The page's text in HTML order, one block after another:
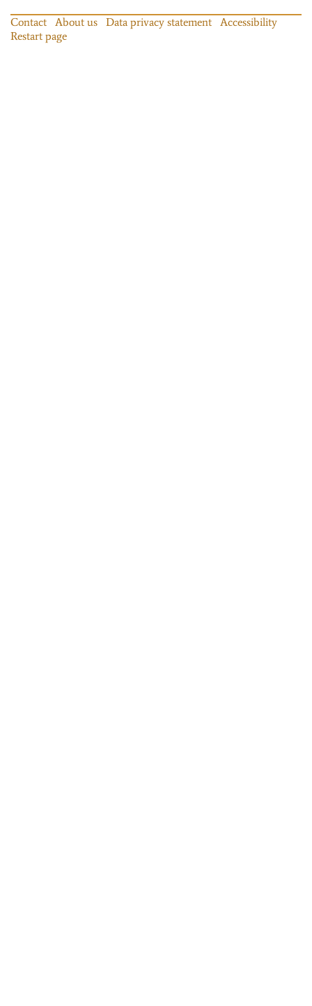
Contact About us Data privacy statement
Accessibility
Restart page